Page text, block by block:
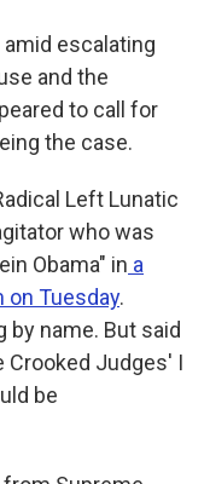
escalating
and the
to call for
the case.
Left Lunatic
who was
Obama" in a
on Tuesday.
by name. But said
Crooked Judges' I
be